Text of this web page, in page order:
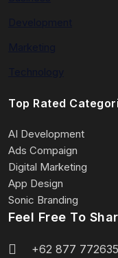
Top Rated
AI Development
Ads Compaign
Digital Marketing
App Design
Sonic Branding
Feel Free To
+62 877